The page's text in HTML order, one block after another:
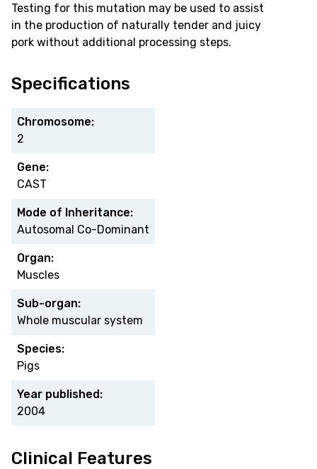
Testing for this mutation may be used to assist
in the production of naturally tender and juicy
pork without additional processing steps.
Specifications
Chromosome:
2
Gene:
CAST
Mode of Inheritance:
Autosomal Co-Dominant
Organ:
Muscles
Sub-organ:
Whole muscular system
Species:
Pigs
Year published:
2004
Clinical Features